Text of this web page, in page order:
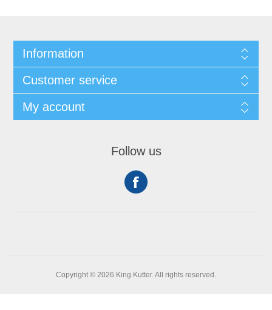
Information
Customer service
My account
Follow us
Copyright © 2026 King Kutter. All rights reserved.